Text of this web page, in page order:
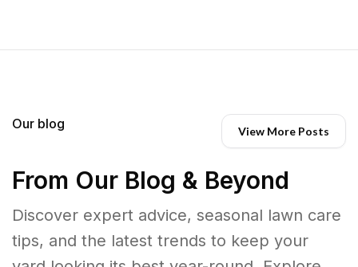
Our blog View More Posts
From Our Blog & Beyond
Discover expert advice, seasonal lawn care
tips, and the latest trends to keep your